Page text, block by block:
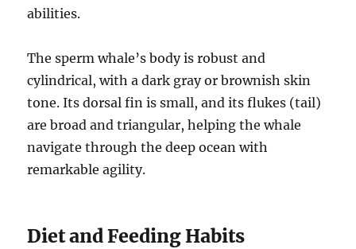
abilities.
The sperm whale’s body is robust and
cylindrical, with a dark gray or brownish skin
tone. Its dorsal fin is small, and its flukes (tail)
are broad and triangular, helping the whale
navigate through the deep ocean with
remarkable agility.
Diet and Feeding Habits